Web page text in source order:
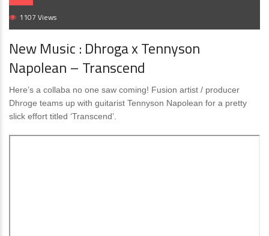
1107 Views
New Music : Dhroga x Tennyson
Napolean – Transcend
Here’s a collaba no one saw coming! Fusion artist / producer
Dhroge teams up with guitarist Tennyson Napolean for a pretty
slick effort titled ‘Transcend’.